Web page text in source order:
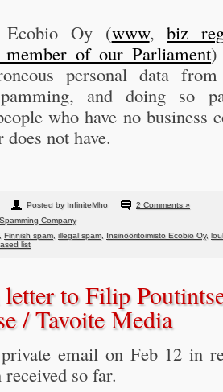
Ecobio Oy (www,biz
of our Parliament)
personal data
and doing so
who have no business
does not have.
Posted by InfiniteMho
2 Comments »
Spamming Company
Finnish spam, illegal spam, Insinööritoimisto Ecobio Oy,
list
to Filip
/ Tavoite Media
email on Feb 12 in
received so far.